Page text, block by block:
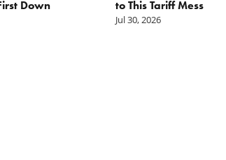
Down
to This Tariff Mess
Jul 30, 2026